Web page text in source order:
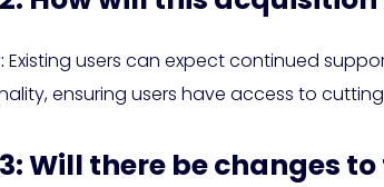
Existing users can expect continued
ensuring users have access to
3: Will there be changes